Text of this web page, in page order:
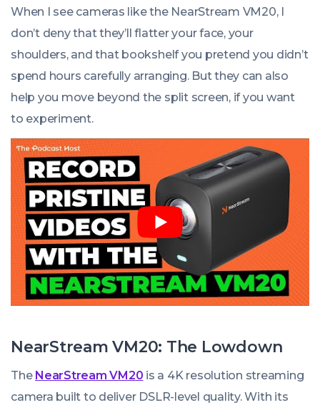
When I see cameras like the NearStream VM20, I
don’t deny that they’ll flatter your face, your
shoulders, and that bookshelf you pretend you didn’t
spend hours carefully arranging. But they can also
help you move beyond the split screen, if you want
to experiment.
NearStream VM20: The Lowdown
The NearStream VM20 is a 4K resolution streaming
camera built to deliver DSLR-level quality. With its